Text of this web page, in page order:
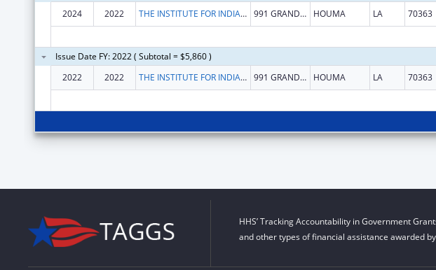
2024
2022 THE INSTITUTE FOR INDIAN DEVELOPMENT INC 991 GRAND CAILLOU RD BLDG 3 STE 100 HOUMA LA 70363
Issue Date FY: 2022 ( Subtotal = $5,860 )
2022
2022 THE INSTITUTE FOR INDIAN DEVELOPMENT INC 991 GRAND CAILLOU RD HOUMA LA 70363
HHS’ Tracking Accountability in Government
and other types of financial assistance awarded